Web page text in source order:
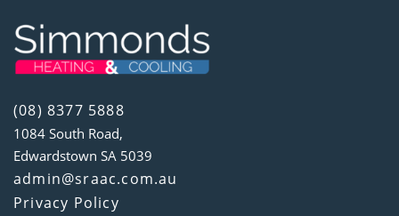
(08) 8377 5888
1084 South Road,
Edwardstown SA 5039
admin@sraac.com.au
Privacy Policy